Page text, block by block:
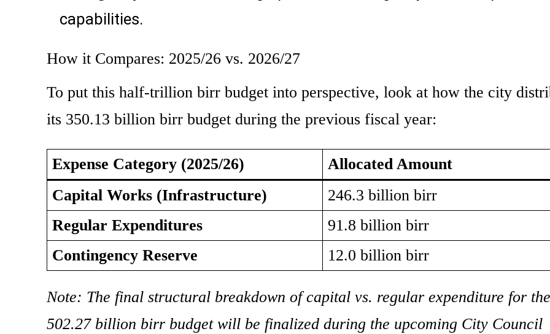
capabilities.
How it Compares: 2025/26 vs. 2026/27
To put this half-trillion birr budget into perspective, look at how the city
its 350.13 billion birr budget during the previous fiscal year:
Expense Category (2025/26)
Allocated Amount
Capital Works (Infrastructure)
246.3 billion birr
Regular Expenditures
91.8 billion birr
Contingency Reserve
12.0 billion birr
Note: The final structural breakdown of capital vs. regular expenditure for
502.27 billion birr budget will be finalized during the upcoming City Council